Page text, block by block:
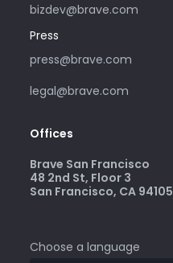
bizdev@brave.com
Press
press@brave.com
legal@brave.com
Offices
Brave San Francisco
48 2nd St, Floor 3
San Francisco, CA 94105
Choose a language